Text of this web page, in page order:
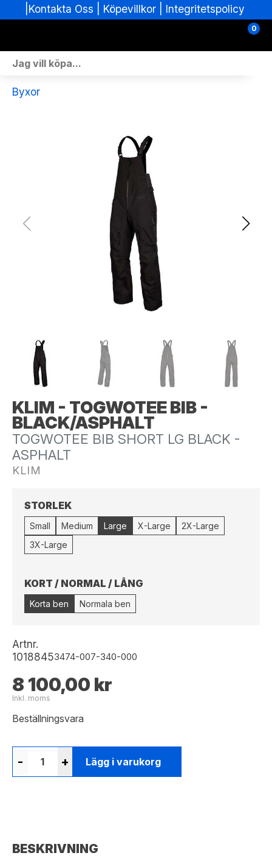
Köpevillkor| Integritetspolicy
0
Fordon i lager
Byxor
KLIM - TOGWOTEE BIB -
BLACK/ASPHALT
TOGWOTEE BIB SHORT LG BLACK -
ASPHALT
KLIM
STORLEK
Small Medium Large X-Large
2X-Large
3X-Large
KORT / NORMAL / LÅNG
Korta ben Normala ben
Artnr.
10188453474-007-340-000
8 100,00 kr
Inkl. moms
Beställningsvara
- + Lägg i varukorg
BESKRIVNING